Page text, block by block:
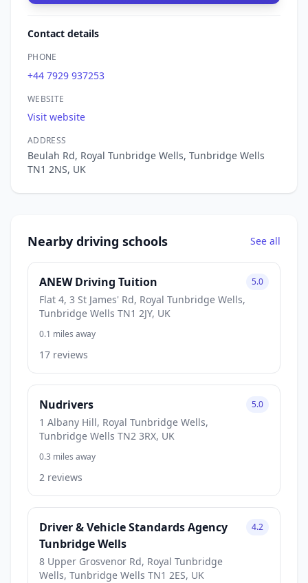
Contact details
PHONE
+44 7929 937253
WEBSITE
Visit website
ADDRESS
Beulah Rd, Royal Tunbridge Wells, Tunbridge Wells
TN1 2NS, UK
Nearby driving schools See all
ANEW Driving Tuition
Flat 4, 3 St James' Rd, Royal Tunbridge Wells,
Tunbridge Wells TN1 2JY, UK
5.0
0.1 miles away
17 reviews
Nudrivers
1 Albany Hill, Royal Tunbridge Wells,
Tunbridge Wells TN2 3RX, UK
5.0
0.3 miles away
2 reviews
Driver & Vehicle Standards Agency
Tunbridge Wells
8 Upper Grosvenor Rd, Royal Tunbridge
Wells, Tunbridge Wells TN1 2ES, UK
4.2